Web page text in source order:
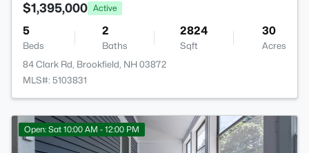
$1,395,000 Active
5
Beds
2
Baths
2824
Sqft
30
Acres
84 Clark Rd, Brookfield, NH 03872
MLS#: 5103831
Open: Sat 10:00 AM - 12:00 PM